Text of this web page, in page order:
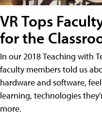
VR Tops
for the
In our 2018 Teaching with
faculty members told us
hardware and software,
learning, technologies
more.